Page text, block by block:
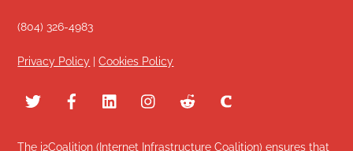
(804) 326-4983
Privacy Policy |Cookies Policy
The i2Coalition (Internet Infrastructure Coalition) ensures that